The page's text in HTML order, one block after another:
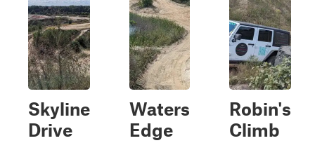
Skyline
Drive
Waters
Edge
Robin's
Climb